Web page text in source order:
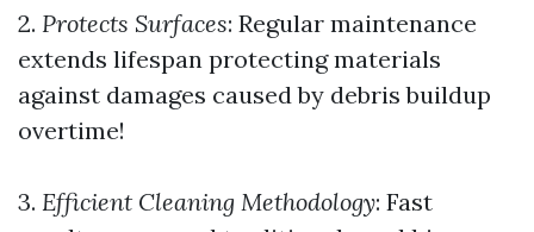
2. Protects Surfaces: Regular maintenance
extends lifespan protecting materials
against damages caused by debris buildup
overtime!
3. Efficient Cleaning Methodology: Fast